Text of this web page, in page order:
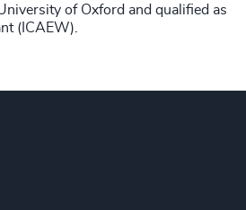
of Oxford and qualified as
(ICAEW).